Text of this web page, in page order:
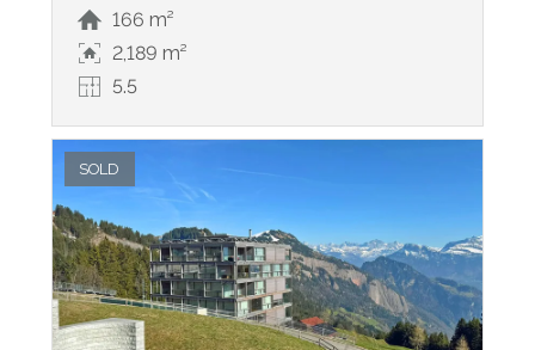
166 m²
2,189 m²
5.5
SOLD